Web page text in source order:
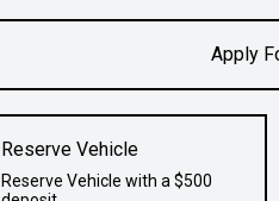
Apply
Reserve Vehicle
Reserve Vehicle with a $500